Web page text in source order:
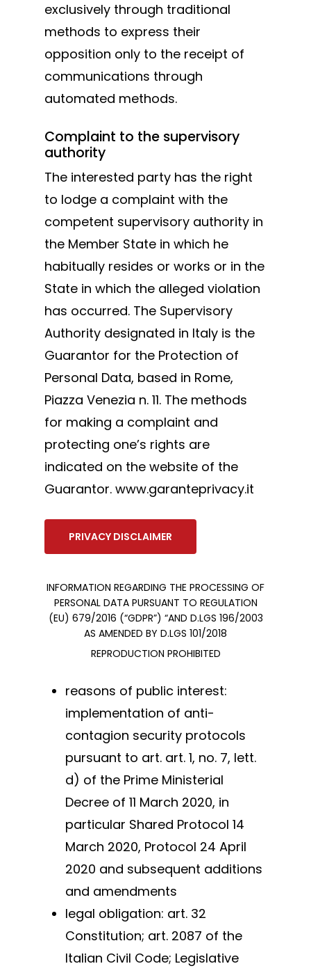
exclusively through traditional
methods to express their
opposition only to the receipt of
communications through
automated methods.
Complaint to the supervisory
authority
The interested party has the right
to lodge a complaint with the
competent supervisory authority in
the Member State in which he
habitually resides or works or in the
State in which the alleged violation
has occurred. The Supervisory
Authority designated in Italy is the
Guarantor for the Protection of
Personal Data, based in Rome,
Piazza Venezia n. 11. The methods
for making a complaint and
protecting one’s rights are
indicated on the website of the
Guarantor. www.garanteprivacy.it
PRIVACY DISCLAIMER
INFORMATION REGARDING THE PROCESSING OF
PERSONAL DATA PURSUANT TO REGULATION
(EU) 679/2016 (“GDPR”) “AND D.LGS 196/2003
AS AMENDED BY D.LGS 101/2018
REPRODUCTION PROHIBITED
reasons of public interest:
implementation of anti-
contagion security protocols
pursuant to art. art. 1, no. 7, lett.
d) of the Prime Ministerial
Decree of 11 March 2020, in
particular Shared Protocol 14
March 2020, Protocol 24 April
2020 and subsequent additions
and amendments
legal obligation: art. 32
Constitution; art. 2087 of the
Italian Civil Code; Legislative